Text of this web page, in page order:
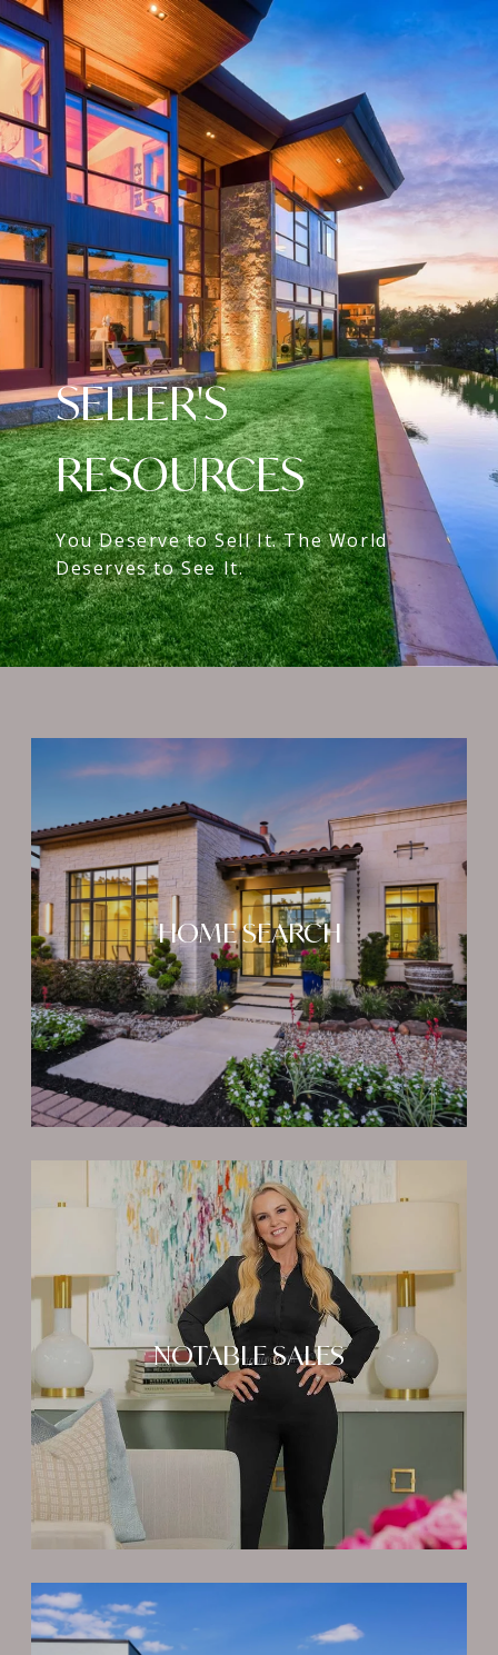
SELLER'S
RESOURCES
You Deserve to Sell It. The World
Deserves to See It.
HOME SEARCH
NOTABLE SALES